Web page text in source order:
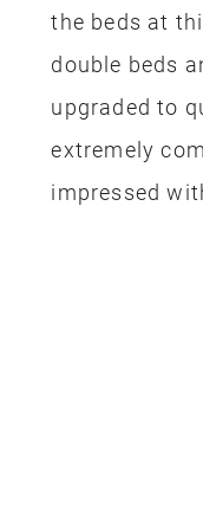
the beds at
double beds
upgraded to
extremely
impressed